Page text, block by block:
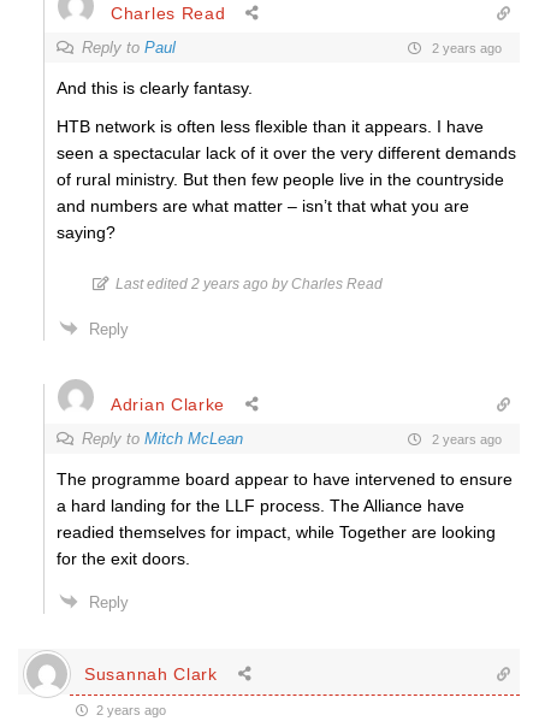
Charles Read
Reply to Paul 2 years ago
And this is clearly fantasy.
HTB network is often less flexible than it appears. I have
seen a spectacular lack of it over the very different demands
of rural ministry. But then few people live in the countryside
and numbers are what matter – isn’t that what you are
saying?
Last edited 2 years ago by Charles Read
Reply
Adrian Clarke
Reply to Mitch McLean 2 years ago
The programme board appear to have intervened to ensure
a hard landing for the LLF process. The Alliance have
readied themselves for impact, while Together are looking
for the exit doors.
Reply
Susannah Clark
2 years ago